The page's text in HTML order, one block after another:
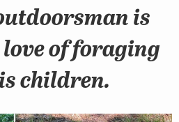
is
of foraging
children.